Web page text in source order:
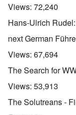
Views: 72,240
Hans-Ulrich
next German
Views: 67,694
The Search for
Views: 53,913
The Solutreans -